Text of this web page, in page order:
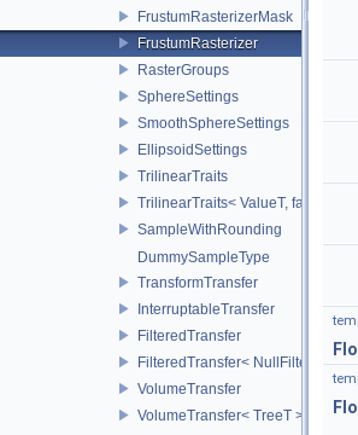
FrustumRasterizerMask
FrustumRasterizer
RasterGroups
SphereSettings
SmoothSphereSettings
EllipsoidSettings
TrilinearTraits
TrilinearTraits< ValueT, false >
SampleWithRounding
DummySampleType
TransformTransfer
InterruptableTransfer
FilteredTransfer
FilteredTransfer< NullFilter >
VolumeTransfer
VolumeTransfer< TreeT >